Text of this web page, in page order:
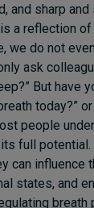
and sharp
a reflection of
we do not
ask
But have
today?” or
people
full potential.
can influence
states, and
breath